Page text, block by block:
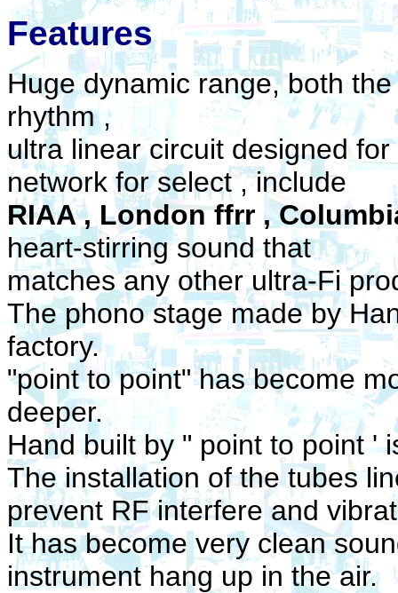
Features
Huge dynamic range, both
rhythm ,
ultra linear circuit designed
network for select , include
RIAA , London ffrr ,
heart-stirring sound that
matches any other ultra-Fi
The phono stage made by
factory.
"point to point" has become
deeper.
Hand built by " point to point '
The installation of the tubes
prevent RF interfere and
It has become very clean
instrument hang up in the air.